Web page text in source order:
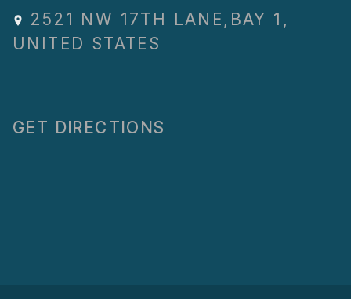
2521 NW 17TH LANE , BAY 1 ,
UNITED STATES
GET DIRECTIONS